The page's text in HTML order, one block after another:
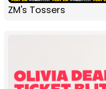
ZM's Tossers